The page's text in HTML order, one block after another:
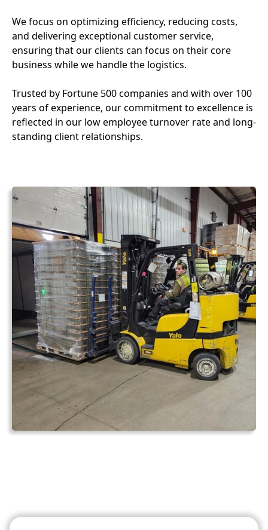
We focus on optimizing efficiency, reducing costs,
and delivering exceptional customer service,
ensuring that our clients can focus on their core
business while we handle the logistics.
Trusted by Fortune 500 companies and with over 100
years of experience, our commitment to excellence is
reflected in our low employee turnover rate and long-
standing client relationships.